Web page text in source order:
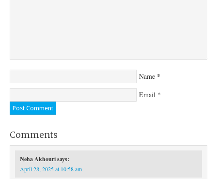
Name *
Email *
Comments
Neha Akhourisays:
April 28, 2025 at 10:58 am